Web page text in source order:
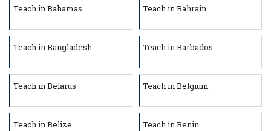
Teach in Bahamas Teach in Bahrain
Teach in Bangladesh Teach in Barbados
Teach in Belarus Teach in Belgium
Teach in Belize Teach in Benin